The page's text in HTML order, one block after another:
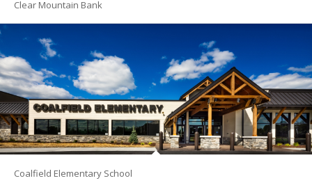
Clear Mountain Bank
Coalfield Elementary School